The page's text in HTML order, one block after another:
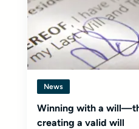
News
Winning with a
creating a valid will